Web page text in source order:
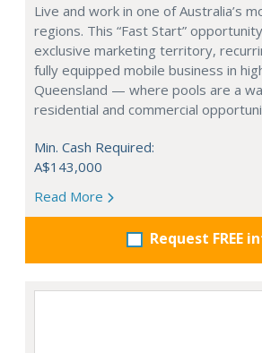
Live and work in one of Australia’s
regions. This “Fast Start”
exclusive marketing territory,
fully equipped mobile business in
Queensland — where pools are a
residential and commercial
Min. Cash Required:
A$143,000
Read More
Request FREE